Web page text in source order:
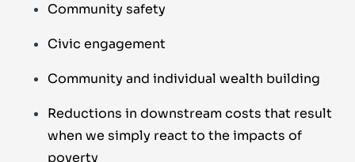
Community safety
Civic engagement
Community and individual wealth building
Reductions in downstream costs that result
when we simply react to the impacts of
poverty